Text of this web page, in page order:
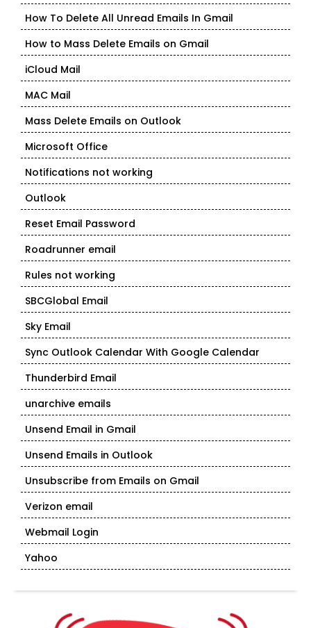
How To Delete All Unread Emails In Gmail
How to Mass Delete Emails on Gmail
iCloud Mail
MAC Mail
Mass Delete Emails on Outlook
Microsoft Office
Notifications not working
Outlook
Reset Email Password
Roadrunner email
Rules not working
SBCGlobal Email
Sky Email
Sync Outlook Calendar With Google Calendar
Thunderbird Email
unarchive emails
Unsend Email in Gmail
Unsend Emails in Outlook
Unsubscribe from Emails on Gmail
Verizon email
Webmail Login
Yahoo